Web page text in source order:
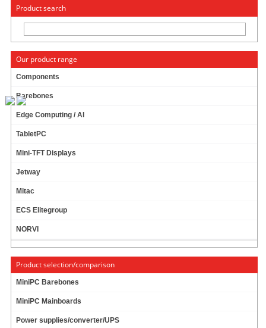
« Change to: CarTFT.com
Product search
Our product range
Components
Barebones
Edge Computing / AI
TabletPC
Mini-TFT Displays
Jetway
Mitac
ECS Elitegroup
NORVI
Product selection/comparison
MiniPC Barebones
MiniPC Mainboards
Power supplies/converter/UPS
M350 MINI-ITX ENCLOSURE